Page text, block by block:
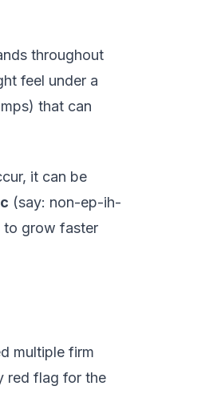
throughout
feel under a
that can
it can be
(say: non-ep-ih-
to grow faster
multiple firm
red flag for the